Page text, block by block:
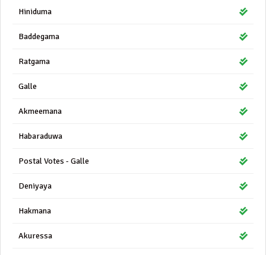
Hiniduma
Baddegama
Ratgama
Galle
Akmeemana
Habaraduwa
Postal Votes - Galle
Deniyaya
Hakmana
Akuressa